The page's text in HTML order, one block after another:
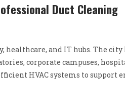
Duct Cleaning
healthcare, and IT hubs. The city
corporate campuses,
HVAC systems to support